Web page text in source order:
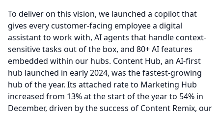
To deliver on this vision, we launched a copilot that
gives every customer-facing employee a digital
assistant to work with, AI agents that handle context-
sensitive tasks out of the box, and 80+ AI features
embedded within our hubs. Content Hub, an AI-first
hub launched in early 2024, was the fastest-growing
hub of the year. Its attached rate to Marketing Hub
increased from 13% at the start of the year to 54% in
December, driven by the success of Content Remix, our